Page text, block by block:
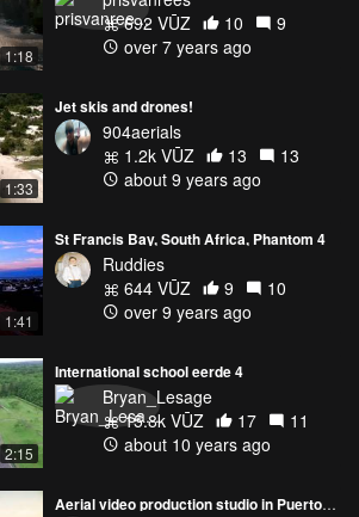
1:18
692 VŪZ
10
9
over 7 years ago
1:33
Jet skis and drones!
904aerials
1.2k VŪZ
13
13
about 9 years ago
1:41
St Francis Bay, South Africa, Phantom 4
Ruddies
644 VŪZ
9
10
over 9 years ago
2:15
International school eerde 4
Bryan_Lesage
15.8k VŪZ
17
11
about 10 years ago
Aerial video production studio in Puerto Vallarta